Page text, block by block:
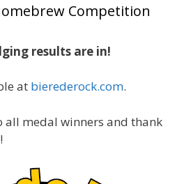
straight years at the NHC!
of consistency and
looks like. Proud to see Jim
the bar year after year.
Competition
results are in!
at bierederock.com.
all medal winners and thank